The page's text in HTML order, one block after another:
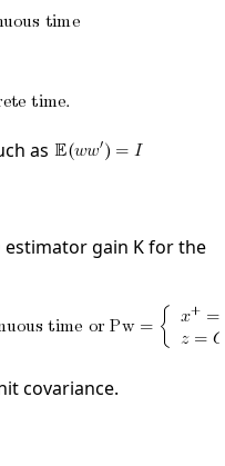
as
estimator gain K for the
covariance.